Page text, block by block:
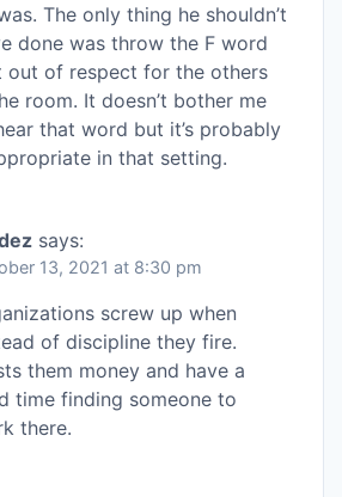
The only thing he shouldn’t
done was throw the F word
out of respect for the others
room. It doesn’t bother me
that word but it’s probably
in that setting.
says:
13, 2021 at 8:30 pm
screw up when
of discipline they fire.
them money and have a
time finding someone to
there.